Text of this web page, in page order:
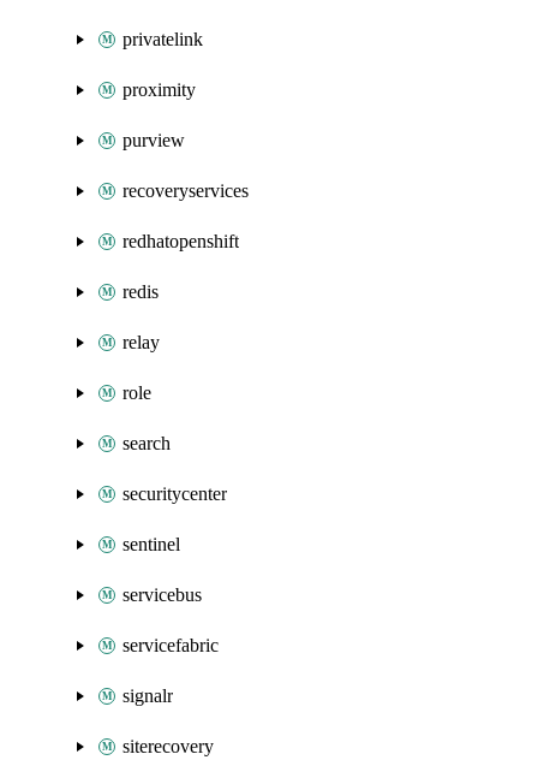
privatelink
proximity
purview
recoveryservices
redhatopenshift
redis
relay
role
search
securitycenter
sentinel
servicebus
servicefabric
signalr
siterecovery